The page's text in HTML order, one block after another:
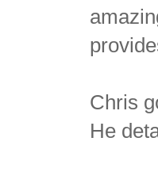
Chris
He